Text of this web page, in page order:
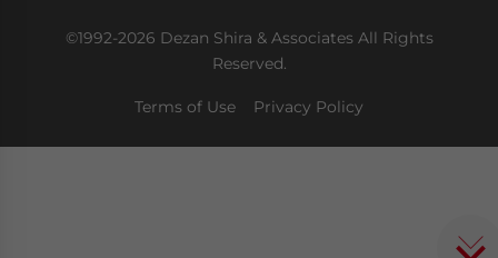
©1992-2026 Dezan Shira & Associates All Rights
Reserved.
Terms of Use Privacy Policy